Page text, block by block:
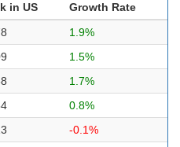
in US
Growth Rate
1.9%
1.5%
1.7%
0.8%
-0.1%